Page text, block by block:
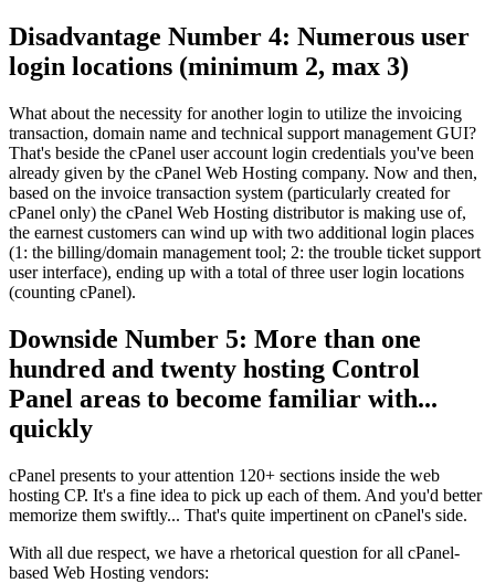
Disadvantage Number 4: Numerous user
login locations (minimum 2, max 3)
What about the necessity for another login to utilize the invoicing
transaction, domain name and technical support management GUI?
That's beside the cPanel user account login credentials you've been
already given by the cPanel Web Hosting company. Now and then,
based on the invoice transaction system (particularly created for
cPanel only) the cPanel Web Hosting distributor is making use of,
the earnest customers can wind up with two additional login places
(1: the billing/domain management tool; 2: the trouble ticket support
user interface), ending up with a total of three user login locations
(counting cPanel).
Downside Number 5: More than one
hundred and twenty hosting Control
Panel areas to become familiar with...
quickly
cPanel presents to your attention 120+ sections inside the web
hosting CP. It's a fine idea to pick up each of them. And you'd better
memorize them swiftly... That's quite impertinent on cPanel's side.
With all due respect, we have a rhetorical question for all cPanel-
based Web Hosting vendors: